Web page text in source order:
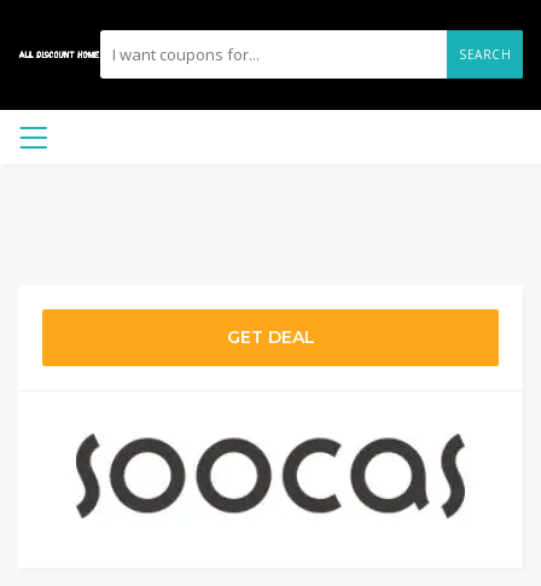
SEARCH
GET DEAL